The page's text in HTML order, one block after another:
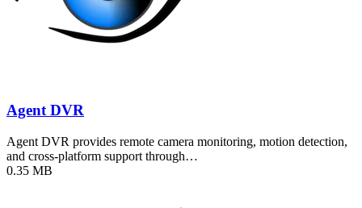
Agent DVR
Agent DVR provides remote camera monitoring, motion detection,
and cross-platform support through…
0.35 MB